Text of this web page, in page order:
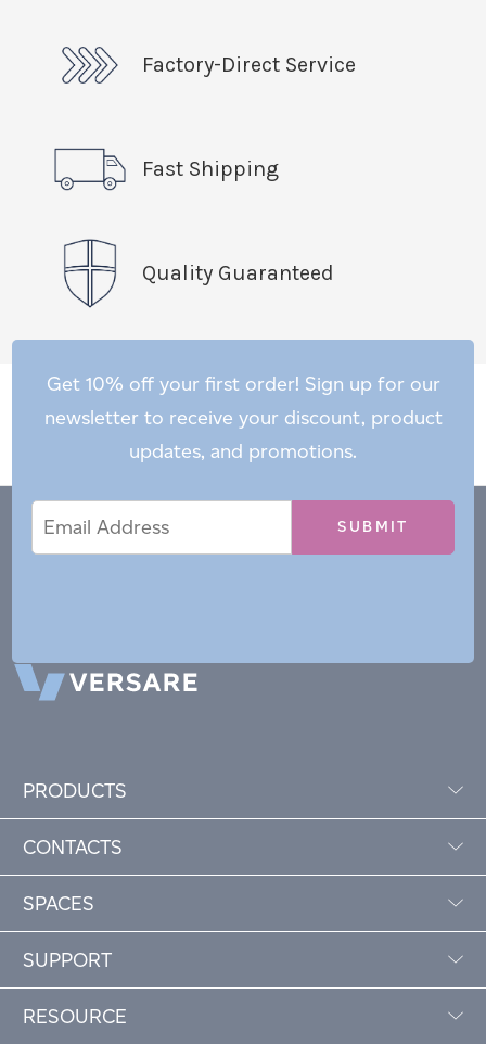
Factory-Direct Service
Fast Shipping
Quality Guaranteed
Get 10% off your first order! Sign up for our
newsletter to receive your discount, product
updates, and promotions.
Address
PRODUCTS
CONTACTS
SPACES
SUPPORT
RESOURCE